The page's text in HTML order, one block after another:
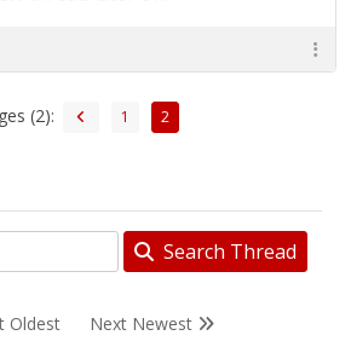
(2): 1 2
Search Thread
Oldest Next Newest